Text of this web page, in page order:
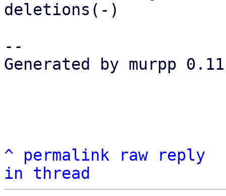
deletions(-)
--
Generated by murpp
^ permalink raw
reply
in thread